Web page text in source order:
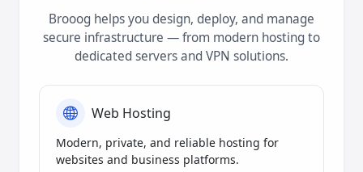
Brooog helps you design, deploy, and manage
secure infrastructure — from modern hosting to
dedicated servers and VPN solutions.
Web Hosting
Modern, private, and reliable hosting for
websites and business platforms.